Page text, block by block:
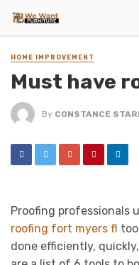
HOME IMPROVEMENT
Must have
By CONSTANCE
Proofing professionals
roofing fort myers fl
done efficiently,